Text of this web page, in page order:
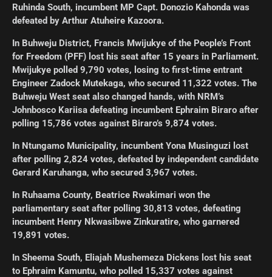
Ruhinda South, incumbent MP Capt. Donozio Kahonda was
defeated by Arthur Atuheire Kazoora.
In Buhweju District, Francis Mwijukye of the People’s Front
for Freedom (PFF) lost his seat after 15 years in Parliament.
Mwijukye polled 9,790 votes, losing to first-time entrant
Engineer Zadock Mutekaga, who secured 11,322 votes. The
Buhweju West seat also changed hands, with NRM’s
Johnbosco Kariisa defeating incumbent Ephraim Biraro after
polling 15,786 votes against Biraro’s 9,874 votes.
In Ntungamo Municipality, incumbent Yona Musinguzi lost
after polling 2,824 votes, defeated by independent candidate
Gerard Karuhanga, who secured 3,967 votes.
In Ruhaama County, Beatrice Rwakimari won the
parliamentary seat after polling 30,813 votes, defeating
incumbent Henry Nkwasibwe Zinkuratire, who garnered
19,891 votes.
In Sheema South, Eliajah Mushemeza Dickens lost his seat
to Ephraim Kamuntu, who polled 15,337 votes against